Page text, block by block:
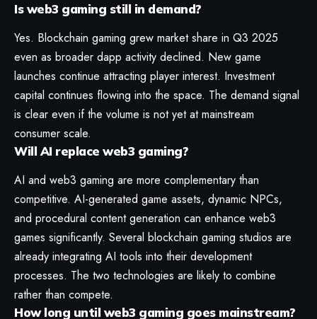
Is web3 gaming still in demand?
Yes. Blockchain gaming grew market share in Q3 2025
even as broader dapp activity declined. New game
launches continue attracting player interest. Investment
capital continues flowing into the space. The demand signal
is clear even if the volume is not yet at mainstream
consumer scale.
Will AI replace web3 gaming?
AI and web3 gaming are more complementary than
competitive. AI-generated game assets, dynamic NPCs,
and procedural content generation can enhance web3
games significantly. Several blockchain gaming studios are
already integrating AI tools into their development
processes. The two technologies are likely to combine
rather than compete.
How long until web3 gaming goes mainstream?